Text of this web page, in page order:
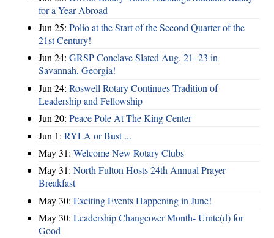
for a Year Abroad
Jun 25: Polio at the Start of the Second Quarter of the
21st Century!
Jun 24: GRSP Conclave Slated Aug. 21–23 in
Savannah, Georgia!
Jun 24: Roswell Rotary Continues Tradition of
Leadership and Fellowship
Jun 20: Peace Pole At The King Center
Jun 1: RYLA or Bust ...
May 31: Welcome New Rotary Clubs
May 31: North Fulton Hosts 24th Annual Prayer
Breakfast
May 30: Exciting Events Happening in June!
May 30: Leadership Changeover Month- Unite(d) for
Good